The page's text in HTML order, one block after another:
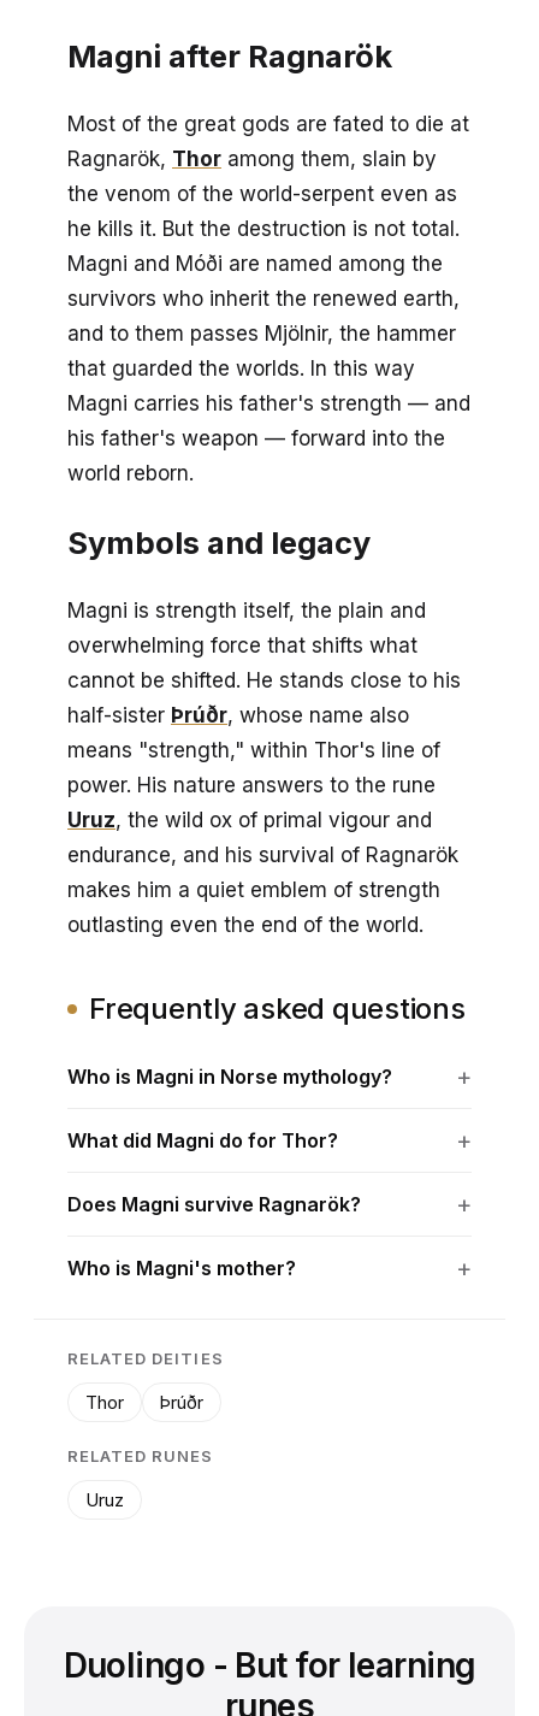
Magni after Ragnarök
Most of the great gods are fated to die at
Ragnarök, Thor among them, slain by
the venom of the world-serpent even as
he kills it. But the destruction is not total.
Magni and Móði are named among the
survivors who inherit the renewed earth,
and to them passes Mjölnir, the hammer
that guarded the worlds. In this way
Magni carries his father's strength — and
his father's weapon — forward into the
world reborn.
Symbols and legacy
Magni is strength itself, the plain and
overwhelming force that shifts what
cannot be shifted. He stands close to his
half-sister Þrúðr, whose name also
means "strength," within Thor's line of
power. His nature answers to the rune
Uruz, the wild ox of primal vigour and
endurance, and his survival of Ragnarök
makes him a quiet emblem of strength
outlasting even the end of the world.
Frequently asked questions
Who is Magni in Norse mythology?
What did Magni do for Thor?
Does Magni survive Ragnarök?
Who is Magni's mother?
RELATED DEITIES
Thor Þrúðr
RELATED RUNES
Uruz
Duolingo - But for learning
runes